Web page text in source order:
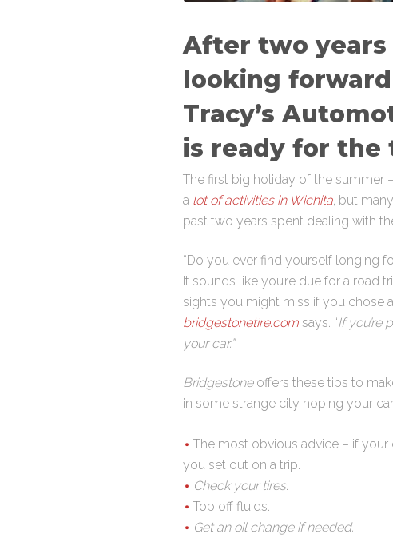
After two years
looking
Tracy’s
is ready for the
The first big holiday of the summer
a lot of activities in Wichita, but
past two years spent dealing with
“Do you ever find yourself longing
It sounds like you’re due for a road
sights you might miss if you chose
bridgestonetire.com says. “If you’re
your car.”
Bridgestoneoffers these tips to
in some strange city hoping your
The most obvious advice – if your
you set out on a trip.
Check your tires.
Top off fluids.
Get an oil change if needed.